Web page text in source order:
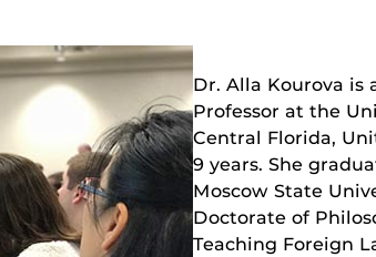
Dr. Alla Kourova is
Professor at the
Central Florida,
9 years. She
Moscow State
Doctorate of
Teaching Foreign